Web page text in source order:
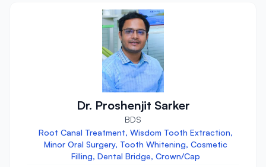
Dr. Proshenjit Sarker
BDS
Root Canal Treatment, Wisdom Tooth Extraction,
Minor Oral Surgery, Tooth Whitening, Cosmetic
Filling, Dental Bridge, Crown/Cap